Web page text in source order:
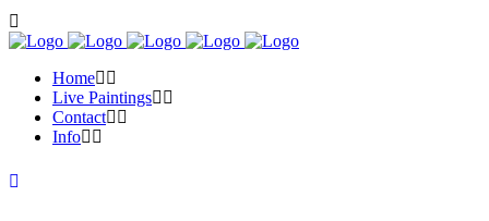
Home
Live Paintings
Contact
Info